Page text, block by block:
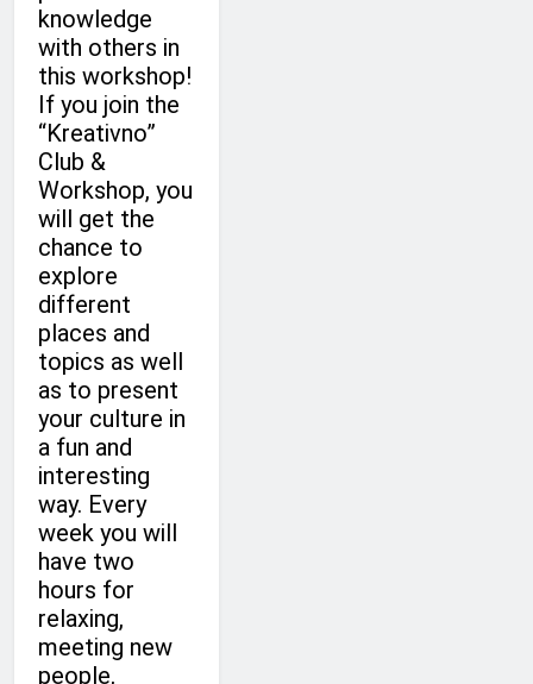
knowledge
with others in
this workshop!
If you join the
“Kreativno”
Club &
Workshop, you
will get the
chance to
explore
different
places and
topics as well
as to present
your culture in
a fun and
interesting
way. Every
week you will
have two
hours for
relaxing,
meeting new
people,